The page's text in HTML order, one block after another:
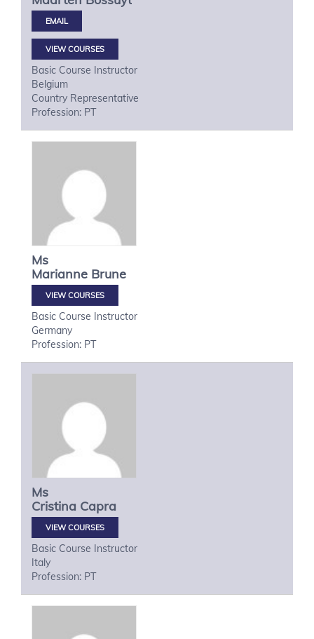
VIEW COURSES
Basic Course Instructor
Belgium
Country Representative
Profession: PT
Ms
Marianne Brune
VIEW COURSES
Basic Course Instructor
Germany
Profession: PT
Ms
Cristina Capra
VIEW COURSES
Basic Course Instructor
Italy
Profession: PT